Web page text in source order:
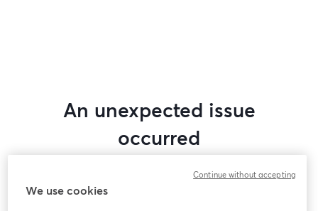
An unexpected issue
occurred
this webinar. Please try reloading the page.
We use cookies
Continue without accepting